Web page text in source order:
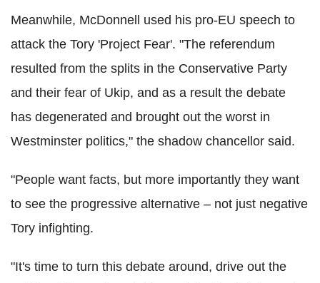
Meanwhile, McDonnell used his pro-EU speech to
attack the Tory 'Project Fear'. "The referendum
resulted from the splits in the Conservative Party
and their fear of Ukip, and as a result the debate
has degenerated and brought out the worst in
Westminster politics," the shadow chancellor said.
"People want facts, but more importantly they want
to see the progressive alternative – not just negative
Tory infighting.
"It's time to turn this debate around, drive out the